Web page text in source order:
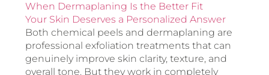
When Dermaplaning Is the Better Fit
Your Skin Deserves a Personalized Answer
Both chemical peels and dermaplaning are
professional exfoliation treatments that can
genuinely improve skin clarity, texture, and
overall tone. But they work in completely